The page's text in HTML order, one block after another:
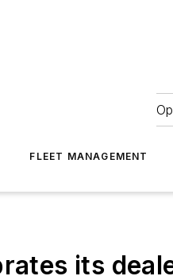
FLEET MANAGEMENT
its